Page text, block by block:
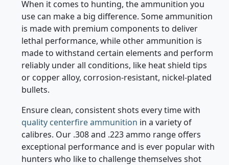
When it comes to hunting, the ammunition you
use can make a big difference. Some ammunition
is made with premium components to deliver
lethal performance, while other ammunition is
made to withstand certain elements and perform
reliably under all conditions, like heat shield tips
or copper alloy, corrosion-resistant, nickel-plated
bullets.
Ensure clean, consistent shots every time with
quality centerfire ammunition in a variety of
calibres. Our .308 and .223 ammo range offers
exceptional performance and is ever popular with
hunters who like to challenge themselves shot